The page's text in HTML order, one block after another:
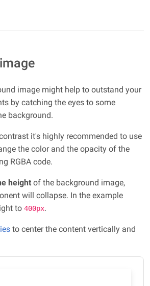
image might help to outstand your
by catching the eyes to some
background.
it's highly recommended to use
the color and the opacity of the
RGBA code.
height of the background image,
will collapse. In the example
to 400px.
to center the content vertically and